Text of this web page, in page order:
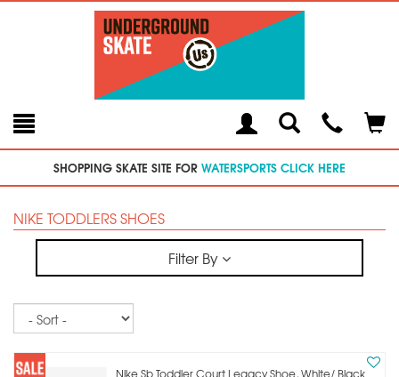
Toggle
SearchModal
SHOPPING SKATE SITE FOR WATERSPORTS CLICK HERE
NIKE TODDLERS SHOES
Filter By
Sort
Nike Sb Toddler Court Legacy Shoe, White/ Black